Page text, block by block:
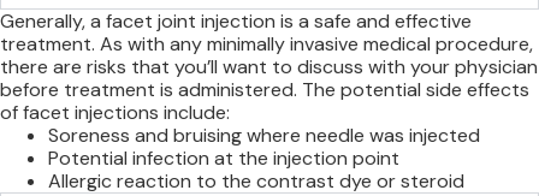
Generally, a facet joint injection is a safe and effective
treatment. As with any minimally invasive medical procedure,
there are risks that you’ll want to discuss with your physician
before treatment is administered. The potential side effects
of facet injections include:
Soreness and bruising where needle was injected
Potential infection at the injection point
Allergic reaction to the contrast dye or steroid